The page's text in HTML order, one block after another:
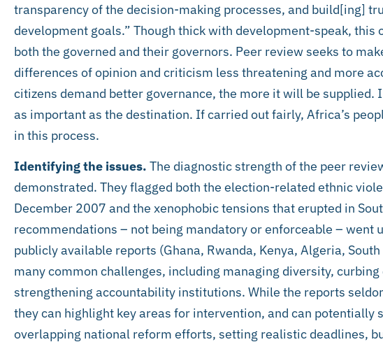
transparency of the decision-making processes, and build[ing]
development goals.” Though thick with development-speak, this
both the governed and their governors. Peer review seeks to
differences of opinion and criticism less threatening and more
citizens demand better governance, the more it will be supplied.
as important as the destination. If carried out fairly, Africa’s
in this process.
Identifying the issues. The diagnostic strength of the peer
demonstrated. They flagged both the election-related ethnic
December 2007 and the xenophobic tensions that erupted in
recommendations – not being mandatory or enforceable – went
publicly available reports (Ghana, Rwanda, Kenya, Algeria,
many common challenges, including managing diversity,
strengthening accountability institutions. While the reports
they can highlight key areas for intervention, and can potentially
overlapping national reform efforts, setting realistic deadlines,